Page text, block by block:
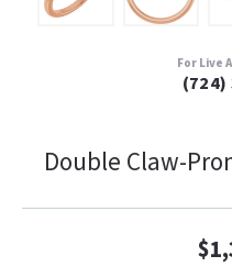
For Live
(724)
Double Claw-